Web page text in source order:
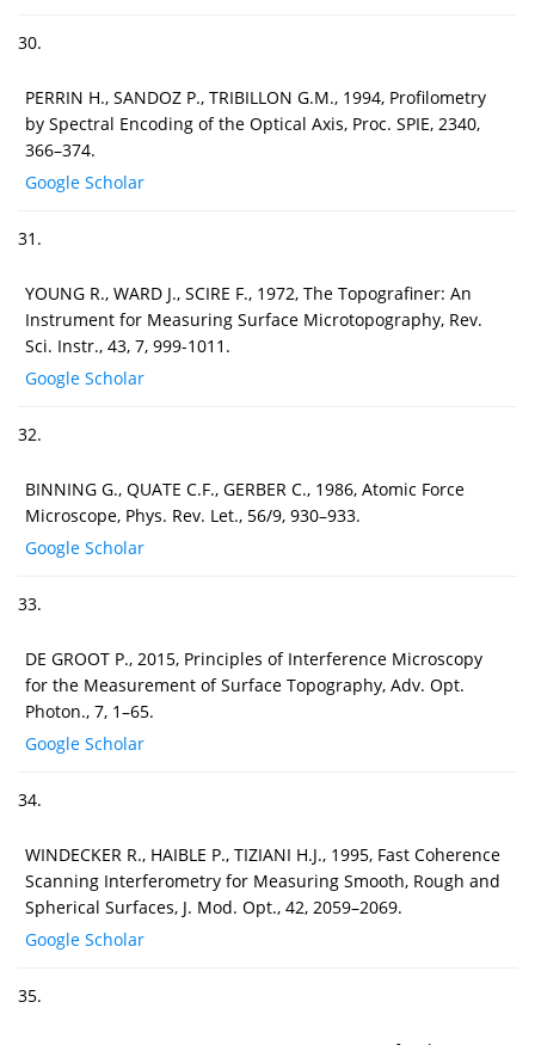
30.
PERRIN H., SANDOZ P., TRIBILLON G.M., 1994, Profilometry
by Spectral Encoding of the Optical Axis, Proc. SPIE, 2340,
366–374.
Google Scholar
31.
YOUNG R., WARD J., SCIRE F., 1972, The Topografiner: An
Instrument for Measuring Surface Microtopography, Rev.
Sci. Instr., 43, 7, 999-1011.
Google Scholar
32.
BINNING G., QUATE C.F., GERBER C., 1986, Atomic Force
Microscope, Phys. Rev. Let., 56/9, 930–933.
Google Scholar
33.
DE GROOT P., 2015, Principles of Interference Microscopy
for the Measurement of Surface Topography, Adv. Opt.
Photon., 7, 1–65.
Google Scholar
34.
WINDECKER R., HAIBLE P., TIZIANI H.J., 1995, Fast Coherence
Scanning Interferometry for Measuring Smooth, Rough and
Spherical Surfaces, J. Mod. Opt., 42, 2059–2069.
Google Scholar
35.